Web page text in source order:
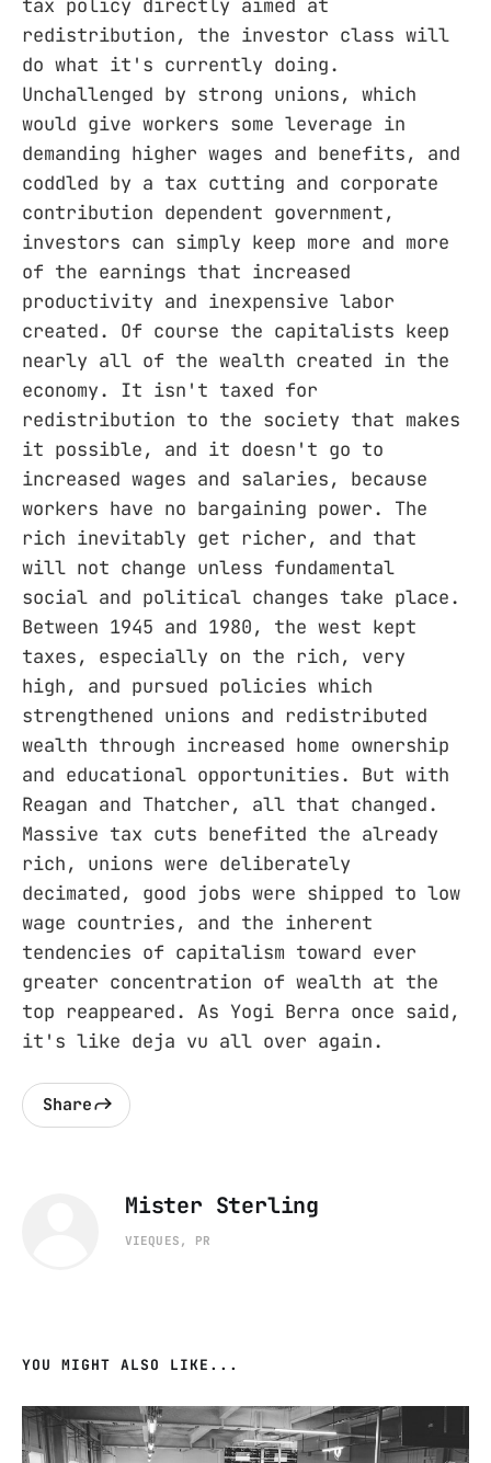
tax policy directly aimed at
redistribution, the investor class will
do what it's currently doing.
Unchallenged by strong unions, which
would give workers some leverage in
demanding higher wages and benefits, and
coddled by a tax cutting and corporate
contribution dependent government,
investors can simply keep more and more
of the earnings that increased
productivity and inexpensive labor
created. Of course the capitalists keep
nearly all of the wealth created in the
economy. It isn't taxed for
redistribution to the society that makes
it possible, and it doesn't go to
increased wages and salaries, because
workers have no bargaining power. The
rich inevitably get richer, and that
will not change unless fundamental
social and political changes take place.
Between 1945 and 1980, the west kept
taxes, especially on the rich, very
high, and pursued policies which
strengthened unions and redistributed
wealth through increased home ownership
and educational opportunities. But with
Reagan and Thatcher, all that changed.
Massive tax cuts benefited the already
rich, unions were deliberately
decimated, good jobs were shipped to low
wage countries, and the inherent
tendencies of capitalism toward ever
greater concentration of wealth at the
top reappeared. As Yogi Berra once said,
it's like deja vu all over again.
Share
Mister Sterling
VIEQUES, PR
YOU MIGHT ALSO LIKE...